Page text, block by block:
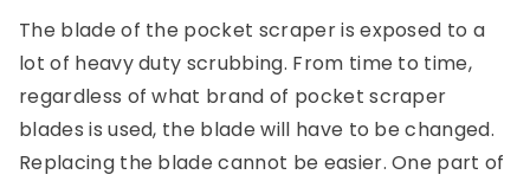
The blade of the pocket scraper is exposed to a
lot of heavy duty scrubbing. From time to time,
regardless of what brand of pocket scraper
blades is used, the blade will have to be changed.
Replacing the blade cannot be easier. One part of